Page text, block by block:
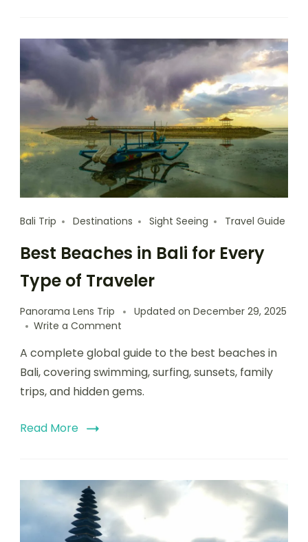
Bali Trip Destinations Sight Seeing Travel Guide
Best Beaches in Bali for Every
Type of Traveler
Panorama Lens Trip Updated on December 29, 2025
Write a Comment
A complete global guide to the best beaches in
Bali, covering swimming, surfing, sunsets, family
trips, and hidden gems.
Read More